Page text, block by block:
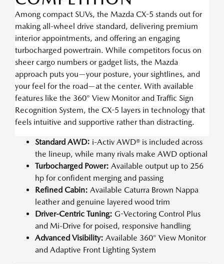
Among compact SUVs, the Mazda CX-5 stands out for
making all-wheel drive standard, delivering premium
interior appointments, and offering an engaging
turbocharged powertrain. While competitors focus on
sheer cargo numbers or gadget lists, the Mazda
approach puts you—your posture, your sightlines, and
your feel for the road—at the center. With available
features like the 360° View Monitor and Traffic Sign
Recognition System, the CX-5 layers in technology that
feels intuitive and supportive rather than distracting.
Standard AWD: i-Activ AWD® is included across
the lineup, while many rivals make AWD optional
Turbocharged Power: Available output up to 256
hp for confident merging and passing
Refined Cabin: Available Caturra Brown Nappa
leather and genuine layered wood trim
Driver-Centric Tuning: G-Vectoring Control Plus
and Mi-Drive for poised, responsive handling
Advanced Visibility: Available 360° View Monitor
and Adaptive Front Lighting System